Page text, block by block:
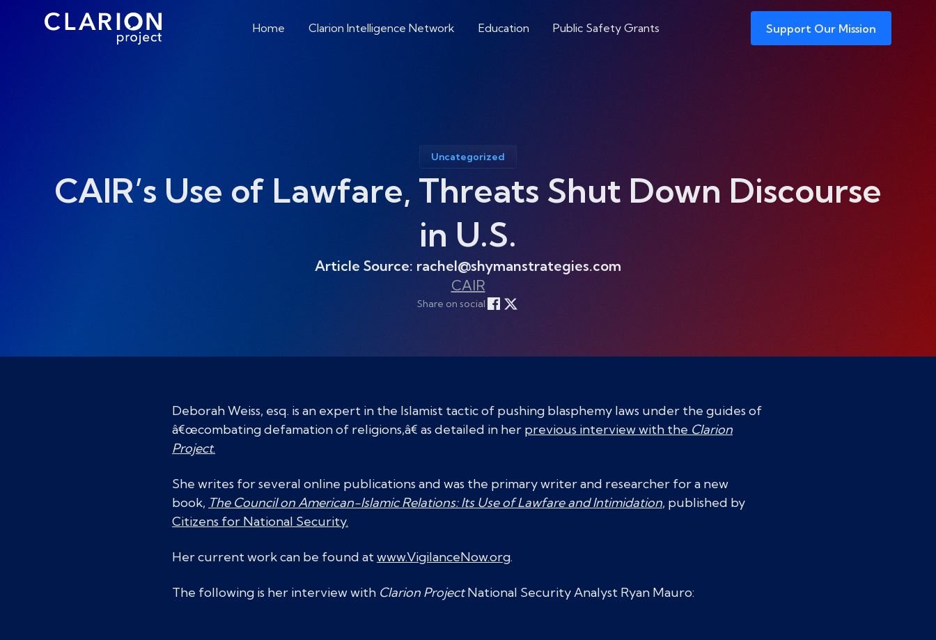
Home Clarion Intelligence Network Education Public Safety Grants Support Our Mission
Uncategorized
CAIR’s Use of Lawfare, Threats Shut Down Discourse
in U.S.
Article Source: rachel@shymanstrategies.com
CAIR
Share on social
Deborah Weiss, esq. is an expert in the Islamist tactic of pushing blasphemy laws under the guides of
â€œcombating defamation of religions,â€ as detailed in her previous interview with the Clarion
Project.
She writes for several online publications and was the primary writer and researcher for a new
book, The Council on American-Islamic Relations: Its Use of Lawfare and Intimidation, published by
Citizens for National Security.
Her current work can be found atwww.VigilanceNow.org.
The following is her interview with Clarion ProjectNational Security Analyst Ryan Mauro: